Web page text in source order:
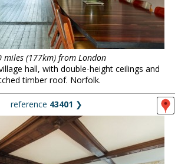
miles (177km) from London
hall, with double-height ceilings and
timber roof. Norfolk.
reference 43401 ❯